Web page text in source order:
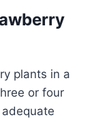
or four